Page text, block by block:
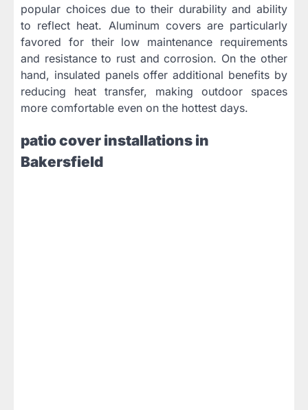
popular choices due to their durability and ability
to reflect heat. Aluminum covers are particularly
favored for their low maintenance requirements
and resistance to rust and corrosion. On the other
hand, insulated panels offer additional benefits by
reducing heat transfer, making outdoor spaces
more comfortable even on the hottest days.
patio cover installations in
Bakersfield